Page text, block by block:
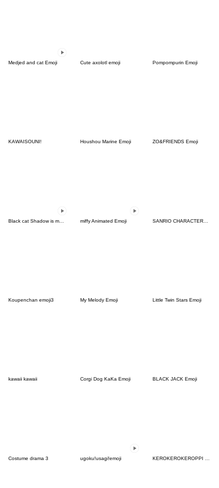
Medjed and cat Emoji Cute axolotl emoji Pompompurin Emoji
KAWAISOUNI! Houshou Marine Emoji ZO&FRIENDS Emoji
miffy Animated Emoji SANRIO CHARACTERS Emoji (Halloween)
Koupenchan emoji3 My Melody Emoji Little Twin Stars Emoji
kawaii kawaii Corgi Dog KaKa Emoji BLACK JACK Emoji
Costume drama 3 ugoku!usagi!emoji